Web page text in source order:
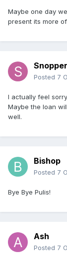
Maybe one day
present its more
Snopper
Posted 7
I actually feel
Maybe the loan
well.
Bishop
Posted 7
Bye Bye Pulis!
Ash
Posted 7